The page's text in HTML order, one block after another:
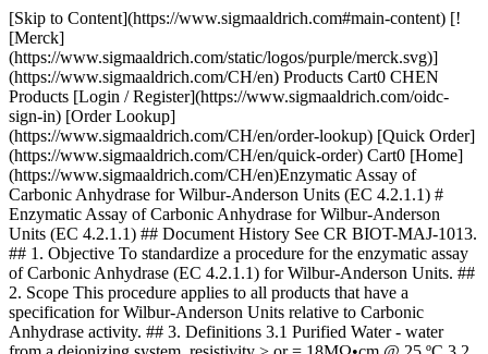
[Skip to Content](https://www.sigmaaldrich.com#main-content) [![Merck](https://www.sigmaaldrich.com/static/logos/purple/merck.svg)](https://www.sigmaaldrich.com/CH/en) Products Cart0 CHEN Products [Login / Register](https://www.sigmaaldrich.com/oidc-sign-in) [Order Lookup](https://www.sigmaaldrich.com/CH/en/order-lookup) [Quick Order](https://www.sigmaaldrich.com/CH/en/quick-order) Cart0 [Home](https://www.sigmaaldrich.com/CH/en)Enzymatic Assay of Carbonic Anhydrase for Wilbur-Anderson Units (EC 4.2.1.1) # Enzymatic Assay of Carbonic Anhydrase for Wilbur-Anderson Units (EC 4.2.1.1) ## Document History See CR BIOT-MAJ-1013. ## 1. Objective To standardize a procedure for the enzymatic assay of Carbonic Anhydrase (EC 4.2.1.1) for Wilbur-Anderson Units. ## 2. Scope This procedure applies to all products that have a specification for Wilbur-Anderson Units relative to Carbonic Anhydrase activity. ## 3. Definitions 3.1 Purified Water - water from a deionizing system, resistivity > or = 18MΩ•cm @ 25 ºC 3.2. Unit Definition - One Wilbur-Anderson unit will cause the pH of a 20 mM Trizma buffer to drop from 8.3 to 6.3 per minute at 0 °C. (One Wilbur-Anderson unit is essentially equivalent to one Roughton-Booth unit.) 3.3. SUB = Substrate 3.4. CA = Carbonic Anhydrase 3.5 Comparable Equipment: Equipment that falls within the scope of this operation procedure’s definition of the replaced equipment, or equipment that has been qualified in accordance with the applicable specifications listed within the FPS of the test sample. Equipment is qualified if it meets at least one of the following conditions: 1. The equipment has been qualified for use with the test sample and its qualification has been documented and stored in the Biotech Analytical Services “Method Qualifications” location. 2. Product history demonstrates that the equipment has been used consistently to accurately demonstrate that the test sample has met specifications. 3. The replacement equipment meets the same specification as the previously used equipment set by the manufacturer. This previous equipment has either been qualified for use with the test sample or the product history demonstrates that the equipment has been used consistently to accurately demonstrate that the test sample has met specifications. ## 4. Discussion Carbonic Anhydrase catalyzes the reversible hydration of CO2. This reaction involves a two-step mechanism. The first step is the nucleophilic attack of a zinc-bound hydroxide ion on CO2. The second step is the regeneration of the active site by ionization of the zinc-bound water molecule and removal of a proton from the active site. CO2 + H2O < Carbonic Anhydrase > HCO3- + H+ Zn+2-OH- + CO2 < > Zn+2 + HCO3- Zn+2 + H2O < > H+ + Zn+2-OH ## 5. Responsibilities It is the responsibility of all Analytical Services personnel to follow this protocol as written. ## 6. Safety Refer to the Safety Data Sheet (SDS) for hazards and appropriate handling precautions. ## 7. Procedure 7.1 CONDITIONS: T = 0 to 3 ºC, pH = 8.3 to 6.3 7.2 METHOD: Potentiometric 7.3. EQUIPMENT 7.3.1 pH Meter, Model M545, Corning Pinnacle or equivalent 7.3.2 Orion 8203BN “PerPHect ”, “ROSS GLASS”, Semi-micro Electrode with BNC connector, Thermo Electron Corporation or comparable electrode 7.3.3 Digital Stir plate or equivalent 7.3.4 Spinbar, Stirring Bar,Teflon, Flea Micro, 10 x 3 mm, Aldrich Z283878-3 or equivalent 7.3.5 Air displacement pipetters and appropriate plastic tips 7.3.6 Digital thermometer, calibrated 7.3.7 Four dram vials with polyethylene snap-caps. 7.3.8 Digital, NIST Traceable timer, increments in hundredth of a second or equivalent 7.4. REAGENTS 7.4.1 Buffer, reference standard, pH 7.00 +/- 0.01 at 25 oC, Product Number B4770, Buffer, reference standard, pH 4.00 +/- 0.01 at 25 °C, Product Number B5020, and Buffer, reference standard, pH 10.00 +/- 0.01 at 25 °C, Product Number B4895. Use “as is” (“Neat”) (__pH REF)__ 7.4.2 20 mM Trizma Base Buffer, pH 8.3 at 25 oC (__BUFFER__ ) 7.4.2.1 Prepare at 2.43 mg / mL in purified water using Trizma Base, Reagent Grade, Product Number T1503. 7.4.2.2 Adjust pH to 8.3 at 25 °C with 2 N Sulfuric Acid. Store in a 1 L polypropylene bottle and cover with ice up to the bottom of the lid. 7.4.3 CO2 Water Solution (__SUB__) Use “Vess Seltzer, No Sodium Water” as is (Neat). Store in ice up to bottom of lid. 7.4.4 Dry ice. 7.4.4.1 This can be obtained from packaging. 7.4.5 Carbonic Anhydrase Enzyme Solution (__CA__) 7.4.5.1 Immediately before pipetting into reaction mixture, prepare a solution in cold purified water containing 2.0 mg solid / mL. Then immediately dilute to 60 to 90 units / mL. 7.4.5.2 This concentration corresponds to a reaction time between 10 to 20 seconds. 7.4.5.3 Prepare a fresh sample/control weigh-up and dilution for each run. 7.4.5.4 Prepare Test in duplicate. Always run a minimum of one control weigh-up. 7.5 Enzymatic Assay Method 7.5.1 Place a minimum of 40 four dram vials in the bottom of a freezer. 7.5.2 Place a large suitable container of ice on top of the digital stirrer along with a small four dram rack. Place approximately 10 mL of each reference buffer Reagent 7.4.1 (__pH REF__) into a pre-chilled four dram vial from 7.5.1. Allow each pH reference buffer and the pH electrode to equilibrate to less than 3 °C. Check temperature of each reference buffer with a digital thermometer. Also, preset the pH meter at a maximum of 3 °C. Calibrate the pH meter with each pH reference buffer. 7.5.3 Performing Blank Reaction 7.5.3.1 Immediately prior to performing the assay on the blank, pipette (in milliliters) the following reagents into a pre-chilled four dram vial with a micro stir bar. | | | |-------------------------------------|-------| | | Blank | | Ice cold Reagent 7.4.2 (__Buffer__) | 3.00 | | Ice cold Purified water | 0.05 | 7.5.3.2 Check temperature of reaction mixture with digital thermometer. If less than 3 oC proceed with step 7.5.3.3, If not, dry ice can be used to expedite cooling, however, be careful not to freeze the solution. Then place the pH electrode in the solution, with stirring, at approximately 300 rpms 7.5.3.3 After the pH has reached the maximum pH (> 8.5), add the following with reverse pipetting: | | | |----------------------------------|-------| | | Blank | | Ice cold Reagent 7.4.3 (__SUB__) | 2.00 | 7.5.3.4 Record the time (T-Blank) required for the pH to change from 8.3 to 6.3. Make sure Reagent 7.4.3 (__SUB__) is closed after each addition to a reaction. 7.5.3.5 The general blank time after first opening Reagent 7.4.3 (__SUB__) is approximately 40 seconds. Record this time as “Blank-1”. If this occurs, transfer reagent 7.4.3 (__SUB__) back fourth between a 1 L beaker and the “Vess Seltzer” bottle a couple of times. Place Reagent 7.4.3 (__SUB__) back in ice. Repeat step 7.5.3.1 through step 7.5.3.4. Record all blank times in seconds. The blank times tend to increase with each opening of the bottle containing Reagent 7.4.(__SUB__). Once a blank time of 65 seconds is reached, proceed with 7.5.4. After all test runs, the final blank average must be in the range of 70 to 100 seconds. 7.5.3.6 Even though, the first blank may be in the range of 70 to 100 seconds, the number of seconds for the pH to decrease from 7.0 to 6.3 must be less than 8 seconds. Since the pKa of Trizma is 8.1, the buffering capacity of the reaction mixture has decreased. After running three blanks, if the average time required to decrease from pH 7.0 to 6.3 is greater than 8 seconds, then replace Reagent 7.4.3 (__SUB__) and prepare a new Reagent 7.4.2 (__Buffer__). 7.5.4 Performing Test-Control Reaction 7.5.4.1 Immediately following performing of the assay on the blank, pipette (in milliliters) the following reagents into a pre-chilled four dram vial with a micro stir bar. | | | |-------------------------------------|--------------| | | Test-Control | | Ice Cold Reagent 7.4.2 (__Buffer__) | 3.00 | 7.5.4.2 Check temperature of reaction mixture with digital thermometer. If less than 3 oC proceed this step 7.5.4.3, If not, dry ice can be used to expedite cooling, being careful not to freeze the solution. Then place the pH electrode in the solution, with stirring, at approximately 300 rpms. 7.5.4.3 After the pH has reached the maximum pH(> 8.5), add the following with reverse pipetting: | | | |----------------------------------|------| | Ice cold Reagent 7.4.3 (__SUB__) | 2.00 | 7.5.4.4 When the pH reaches 8.4 to 8.5, add the following: | | | |------------------------|------| | Reagent 7.4.5 (__CA__) | 0.05 | 7.5.4.5 Record the time in seconds (T-Test) required for the pH to change from 8.3 to 6.3. If the time is not in the 10 to 20 second range, a more concentrated enzyme must be prepared. 7.5.4.6 Evaluate the Reagent 7.4.3 (__SUB__)by repeating Step 7.5.3. If the Blank is in the range of 70 to 100 seconds, proceed with Sample Test Step 7.5.5. If too high, add small chips of dry ice to Reagent 7.4.3 (__SUB__) and invert. Allow to equilibrate on ice for five minutes. Repeat Step 7.5.3 until Blank is in the range of 70 to 100 seconds. Recall, the blank time goes up with every opening of the reagent substrate bottle. 7.5.5 Performing Test-Sample-1 Reaction 7.5.5.1 Immediately prior to performing the assay on the blank, pipette (in milliliters) the following reagents into a pre-chilled four dram vial with a micro stir bar. | | | |-------